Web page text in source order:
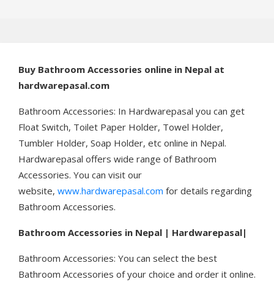
Buy Bathroom Accessories online in Nepal at
hardwarepasal.com
Bathroom Accessories: In Hardwarepasal you can get
Float Switch, Toilet Paper Holder, Towel Holder,
Tumbler Holder, Soap Holder, etc online in Nepal.
Hardwarepasal offers wide range of Bathroom
Accessories. You can visit our
website, www.hardwarepasal.com for details regarding
Bathroom Accessories.
Bathroom Accessories in Nepal | Hardwarepasal|
Bathroom Accessories: You can select the best
Bathroom Accessories of your choice and order it online.